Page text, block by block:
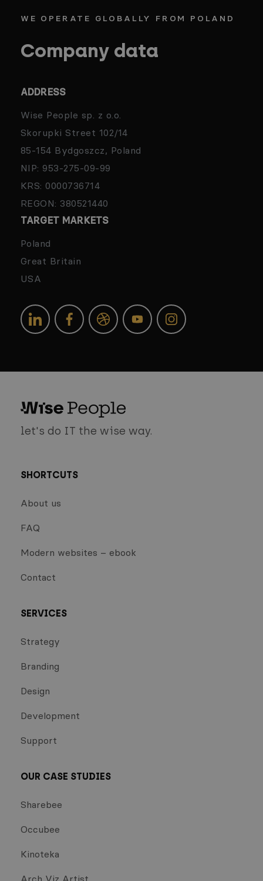
WE OPERATE GLOBALLY FROM POLAND
Company data
ADDRESS
Wise People sp. z o.o.
Skorupki Street 102/14
85-154 Bydgoszcz, Poland
NIP: 953-275-09-99
KRS: 0000736714
REGON: 380521440
TARGET MARKETS
Poland
Great Britain
USA
let's do IT the wise way.
SHORTCUTS
About us
FAQ
Modern websites – ebook
Contact
SERVICES
Strategy
Branding
Design
Development
Support
OUR CASE STUDIES
Sharebee
Occubee
Kinoteka
Arch Viz Artist